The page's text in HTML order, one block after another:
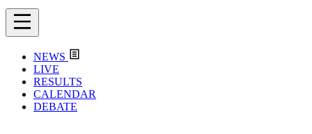
NEWS
LIVE
RESULTS
CALENDAR
DEBATE